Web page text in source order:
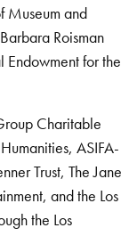
Museum and
Roisman
for the
Charitable
ASIFA-
Trust, The Jane
and the Los
the Los